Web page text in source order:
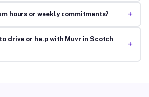
hours or weekly commitments? +
to drive or help with Muvr in Scotch
+